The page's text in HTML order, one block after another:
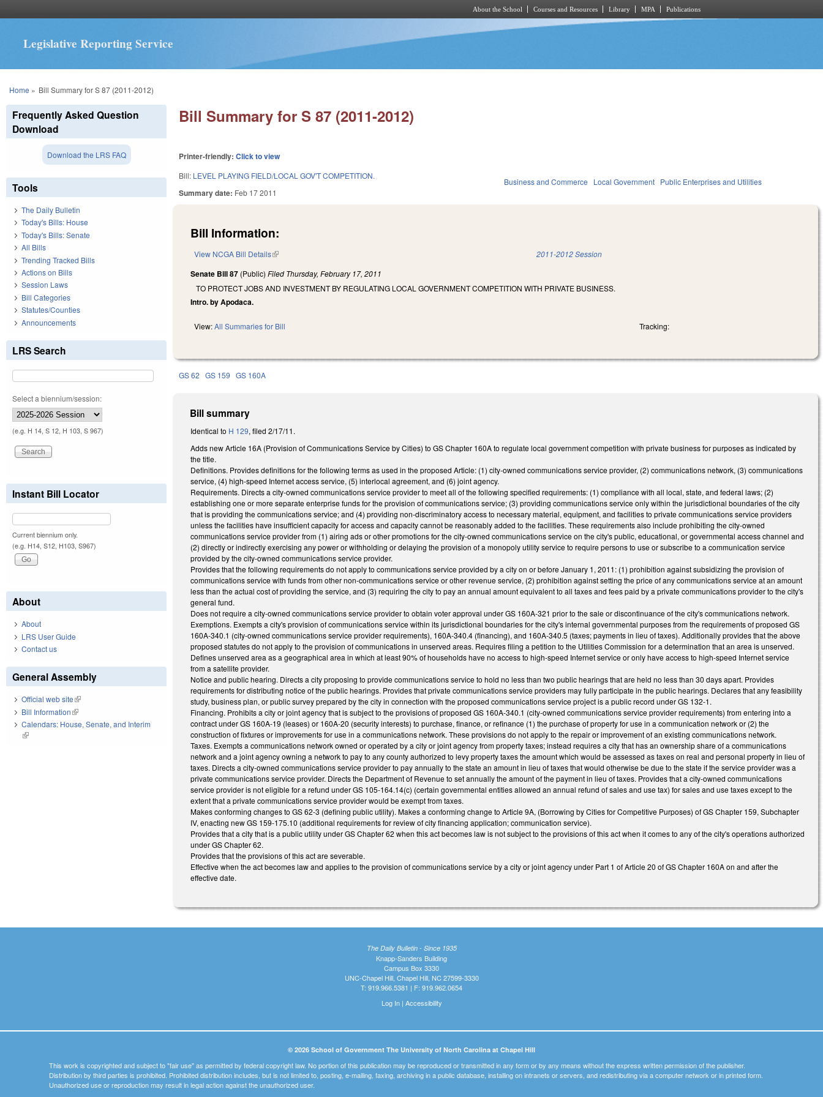
About the School Courses and Resources Library MPA Publications
Legislative Reporting Service
You are here
Home » Bill Summary for S 87 (2011-2012)
Bill Summary for S 87 (2011-2012)
Printer-friendly:Click to view
Bill: LEVEL PLAYING FIELD/LOCAL GOV'T COMPETITION.
Summary date: Feb 17 2011
Business and Commerce Local Government Public Enterprises and Utilities
Bill Information:
View NCGA Bill Details(link is external) 2011-2012 Session
Senate Bill 87 (Public)Filed Thursday, February 17, 2011
TO PROTECT JOBS AND INVESTMENT BY REGULATING LOCAL GOVERNMENT COMPETITION WITH PRIVATE BUSINESS.
Intro. by Apodaca.
View:All Summaries for Bill Tracking:
GS 62 GS 159 GS 160A
Bill summary
Identical to H 129, filed 2/17/11.
Adds new Article 16A (Provision of Communications Service by Cities) to GS Chapter 160A to regulate local government competition with private business for purposes as indicated by
the title.
Definitions. Provides definitions for the following terms as used in the proposed Article: (1) city-owned communications service provider, (2) communications network, (3) communications
service, (4) high-speed Internet access service, (5) interlocal agreement, and (6) joint agency.
Requirements. Directs a city-owned communications service provider to meet all of the following specified requirements: (1) compliance with all local, state, and federal laws; (2)
establishing one or more separate enterprise funds for the provision of communications service; (3) providing communications service only within the jurisdictional boundaries of the city
that is providing the communications service; and (4) providing non-discriminatory access to necessary material, equipment, and facilities to private communications service providers
unless the facilities have insufficient capacity for access and capacity cannot be reasonably added to the facilities. These requirements also include prohibiting the city-owned
communications service provider from (1) airing ads or other promotions for the city-owned communications service on the city's public, educational, or governmental access channel and
(2) directly or indirectly exercising any power or withholding or delaying the provision of a monopoly utility service to require persons to use or subscribe to a communication service
provided by the city-owned communications service provider.
Provides that the following requirements do not apply to communications service provided by a city on or before January 1, 2011: (1) prohibition against subsidizing the provision of
communications service with funds from other non-communications service or other revenue service, (2) prohibition against setting the price of any communications service at an amount
less than the actual cost of providing the service, and (3) requiring the city to pay an annual amount equivalent to all taxes and fees paid by a private communications provider to the city's
general fund.
Does not require a city-owned communications service provider to obtain voter approval under GS 160A-321 prior to the sale or discontinuance of the city's communications network.
Exemptions. Exempts a city's provision of communications service within its jurisdictional boundaries for the city's internal governmental purposes from the requirements of proposed GS
160A-340.1 (city-owned communications service provider requirements), 160A-340.4 (financing), and 160A-340.5 (taxes; payments in lieu of taxes). Additionally provides that the above
proposed statutes do not apply to the provision of communications in unserved areas. Requires filing a petition to the Utilities Commission for a determination that an area is unserved.
Defines unserved area as a geographical area in which at least 90% of households have no access to high-speed Internet service or only have access to high-speed Internet service
from a satellite provider.
Notice and public hearing. Directs a city proposing to provide communications service to hold no less than two public hearings that are held no less than 30 days apart. Provides
requirements for distributing notice of the public hearings. Provides that private communications service providers may fully participate in the public hearings. Declares that any feasibility
study, business plan, or public survey prepared by the city in connection with the proposed communications service project is a public record under GS 132-1.
Financing. Prohibits a city or joint agency that is subject to the provisions of proposed GS 160A-340.1 (city-owned communications service provider requirements) from entering into a
contract under GS 160A-19 (leases) or 160A-20 (security interests) to purchase, finance, or refinance (1) the purchase of property for use in a communication network or (2) the
construction of fixtures or improvements for use in a communications network. These provisions do not apply to the repair or improvement of an existing communications network.
Taxes. Exempts a communications network owned or operated by a city or joint agency from property taxes; instead requires a city that has an ownership share of a communications
network and a joint agency owning a network to pay to any county authorized to levy property taxes the amount which would be assessed as taxes on real and personal property in lieu of
taxes. Directs a city-owned communications service provider to pay annually to the state an amount in lieu of taxes that would otherwise be due to the state if the service provider was a
private communications service provider. Directs the Department of Revenue to set annually the amount of the payment in lieu of taxes. Provides that a city-owned communications
service provider is not eligible for a refund under GS 105-164.14(c) (certain governmental entities allowed an annual refund of sales and use tax) for sales and use taxes except to the
extent that a private communications service provider would be exempt from taxes.
Makes conforming changes to GS 62-3 (defining public utility). Makes a conforming change to Article 9A, (Borrowing by Cities for Competitive Purposes) of GS Chapter 159, Subchapter
IV, enacting new GS 159-175.10 (additional requirements for review of city financing application; communication service).
Provides that a city that is a public utility under GS Chapter 62 when this act becomes law is not subject to the provisions of this act when it comes to any of the city's operations authorized
under GS Chapter 62.
Provides that the provisions of this act are severable.
Effective when the act becomes law and applies to the provision of communications service by a city or joint agency under Part 1 of Article 20 of GS Chapter 160A on and after the
effective date.
Frequently Asked Question
Download
Download the LRS FAQ
Tools
The Daily Bulletin
Today's Bills: House
Today's Bills: Senate
All Bills
Trending Tracked Bills
Actions on Bills
Session Laws
Bill Categories
Statutes/Counties
Announcements
LRS Search
Select a biennium/session:
(e.g. H 14, S 12, H 103, S 967)
Instant Bill Locator
Current biennium only.
(e.g. H14, S12, H103, S967)
About
About
LRS User Guide
Contact us
General Assembly
Official web site(link is external)
Bill Information(link is external)
Calendars: House, Senate, and Interim
(link is external)
The Daily Bulletin - Since 1935
Knapp-Sanders Building
Campus Box 3330
UNC-Chapel Hill, Chapel Hill, NC 27599-3330
T: 919.966.5381 | F: 919.962.0654
Log In| Accessibility
© 2026 School of Government The University of North Carolina at Chapel Hill
This work is copyrighted and subject to "fair use" as permitted by federal copyright law. No portion of this publication may be reproduced or transmitted in any form or by any means without the express written permission of the publisher.
Distribution by third parties is prohibited. Prohibited distribution includes, but is not limited to, posting, e-mailing, faxing, archiving in a public database, installing on intranets or servers, and redistributing via a computer network or in printed form.
Unauthorized use or reproduction may result in legal action against the unauthorized user.